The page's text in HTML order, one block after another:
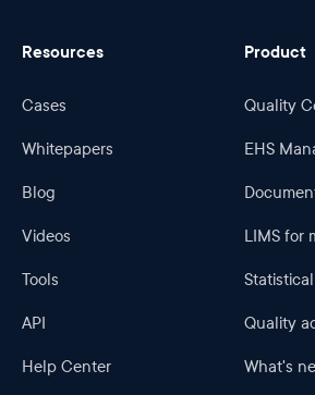
Resources
Cases
Whitepapers
Blog
Videos
Tools
API
Help Center
Product
Quality
EHS
LIMS for
Quality
What's